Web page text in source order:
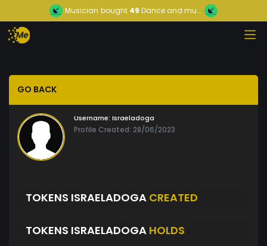
Musician bought 49 Dance and mu...
GO BACK
Username: Israeladoga
Profile Created: 28/06/2023
TOKENS ISRAELADOGA CREATED
TOKENS ISRAELADOGA HOLDS